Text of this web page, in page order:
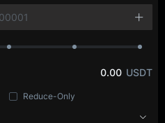
0.00 USDT
Reduce-Only